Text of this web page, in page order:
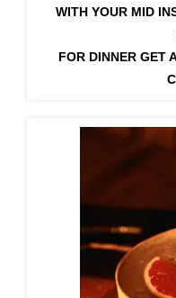
WITH YOUR MID
FOR DINNER GET